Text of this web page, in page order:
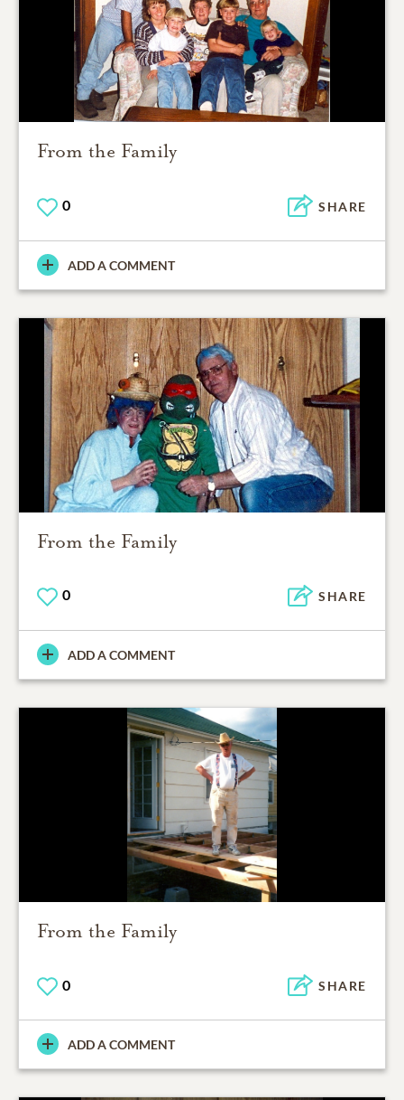
From the Family
0 SHARE
ADD A COMMENT
From the Family
0 SHARE
ADD A COMMENT
From the Family
0 SHARE
ADD A COMMENT